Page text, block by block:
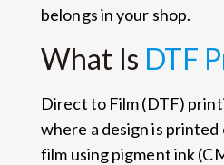
belongs in your shop.
What Is DTF
Direct to Film (DTF)
where a design is printed
film using pigment ink